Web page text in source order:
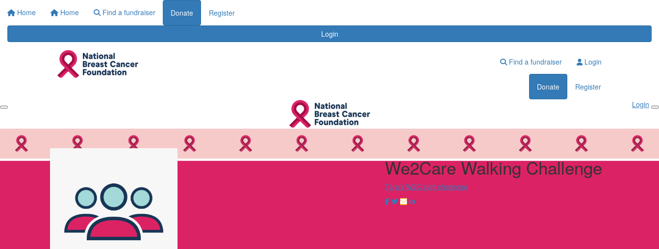
Home Home Find a fundraiser Donate Register
Login
Find a fundraiser Login
Donate
Register
Login
We2Care Walking Challenge
Tara’s W2C staff challenge